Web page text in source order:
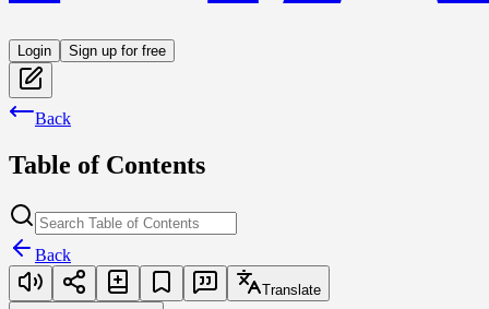
Login Sign up for free
Back
Table of Contents
Back
Translate